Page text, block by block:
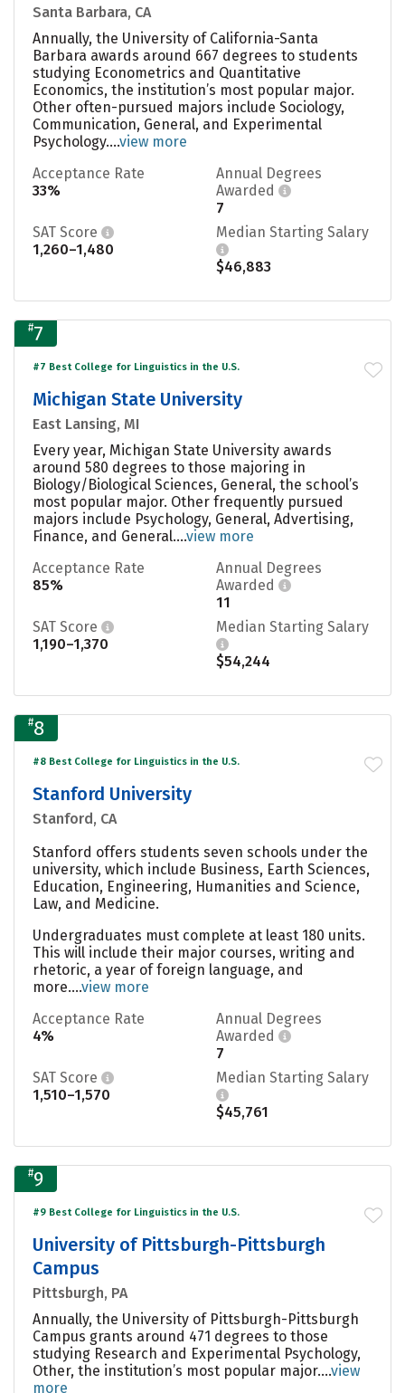
Santa Barbara, CA
Annually, the University of California-Santa
Barbara awards around 667 degrees to students
studying Econometrics and Quantitative
Economics, the institution’s most popular major.
Other often-pursued majors include Sociology,
Communication, General, and Experimental
Psychology....view more
Acceptance Rate
33%
Annual Degrees
Awarded
7
SAT Score
1,260–1,480
Median Starting Salary
$46,883
#7
#7 Best College for Linguistics in the U.S.
Michigan State University
East Lansing, MI
Every year, Michigan State University awards
around 580 degrees to those majoring in
Biology/Biological Sciences, General, the school’s
most popular major. Other frequently pursued
majors include Psychology, General, Advertising,
Finance, and General....view more
Acceptance Rate
85%
Annual Degrees
Awarded
11
SAT Score
1,190–1,370
Median Starting Salary
$54,244
#8
#8 Best College for Linguistics in the U.S.
Stanford University
Stanford, CA
Stanford offers students seven schools under the
university, which include Business, Earth Sciences,
Education, Engineering, Humanities and Science,
Law, and Medicine.
Undergraduates must complete at least 180 units.
This will include their major courses, writing and
rhetoric, a year of foreign language, and
more....view more
Acceptance Rate
4%
Annual Degrees
Awarded
7
SAT Score
1,510–1,570
Median Starting Salary
$45,761
#9
#9 Best College for Linguistics in the U.S.
University of Pittsburgh-Pittsburgh
Campus
Pittsburgh, PA
Annually, the University of Pittsburgh-Pittsburgh
Campus grants around 471 degrees to those
studying Research and Experimental Psychology,
Other, the institution’s most popular major....view
more